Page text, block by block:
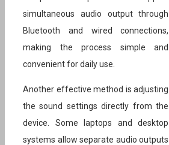
simultaneous audio output through
Bluetooth and wired connections,
making the process simple and
convenient for daily use.
Another effective method is adjusting
the sound settings directly from the
device. Some laptops and desktop
systems allow separate audio outputs